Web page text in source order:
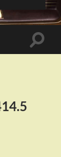
Toggle